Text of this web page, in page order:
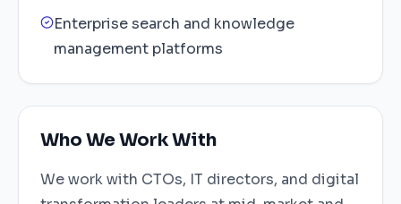
Enterprise search and knowledge
management platforms
Who We Work With
We work with CTOs, IT directors, and digital